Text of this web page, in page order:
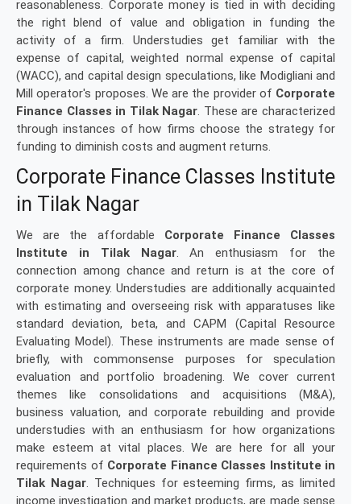
reasonableness. Corporate money is tied in with deciding
the right blend of value and obligation in funding the
activity of a firm. Understudies get familiar with the
expense of capital, weighted normal expense of capital
(WACC), and capital design speculations, like Modigliani and
Mill operator's proposes. We are the provider of Corporate
Finance Classes in Tilak Nagar. These are characterized
through instances of how firms choose the strategy for
funding to diminish costs and augment returns.
Corporate Finance Classes Institute
in Tilak Nagar
We are the affordable Corporate Finance Classes
Institute in Tilak Nagar. An enthusiasm for the
connection among chance and return is at the core of
corporate money. Understudies are additionally acquainted
with estimating and overseeing risk with apparatuses like
standard deviation, beta, and CAPM (Capital Resource
Evaluating Model). These instruments are made sense of
briefly, with commonsense purposes for speculation
evaluation and portfolio broadening. We cover current
themes like consolidations and acquisitions (M&A),
business valuation, and corporate rebuilding and provide
understudies with an enthusiasm for how organizations
make esteem at vital places. We are here for all your
requirements of Corporate Finance Classes Institute in
Tilak Nagar. Techniques for esteeming firms, as limited
income investigation and market products, are made sense